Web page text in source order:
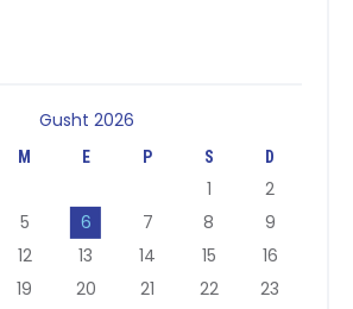
Gusht 2026
M E P S D
1
2
5 6 7 8
9
12 13 14 15
16
19 20 21 22
23